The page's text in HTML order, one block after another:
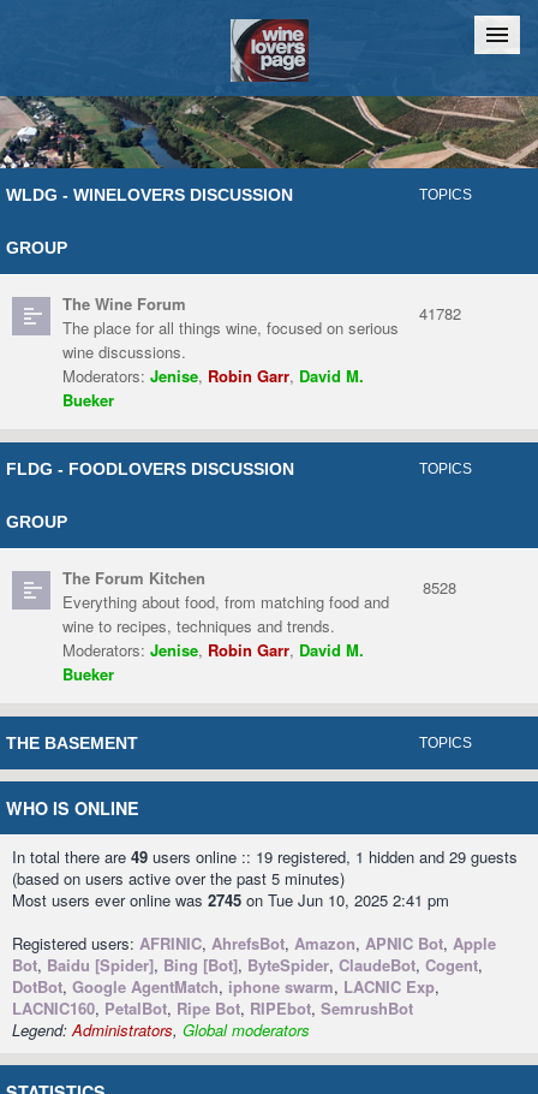
Home Chat
WLDG - WINELOVERS DISCUSSION
GROUP
TOPICS
The Wine Forum
The place for all things wine, focused on serious
wine discussions.
Moderators: Jenise, Robin Garr, David M.
Bueker
41782
FLDG - FOODLOVERS DISCUSSION
GROUP
TOPICS
The Forum Kitchen
Everything about food, from matching food and
wine to recipes, techniques and trends.
Moderators: Jenise, Robin Garr, David M.
Bueker
8528
THE BASEMENT TOPICS
WHO IS ONLINE
In total there are 49 users online :: 19 registered, 1 hidden and 29 guests
(based on users active over the past 5 minutes)
Most users ever online was 2745 on Tue Jun 10, 2025 2:41 pm
Registered users: AFRINIC, AhrefsBot, Amazon, APNIC Bot, Apple
Bot, Baidu [Spider], Bing [Bot], ByteSpider, ClaudeBot, Cogent,
DotBot, Google AgentMatch, iphone swarm, LACNIC Exp,
LACNIC160, PetalBot, Ripe Bot, RIPEbot, SemrushBot
Legend:Administrators, Global moderators